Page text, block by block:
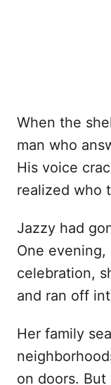
When the
man who
His voice
realized who
Jazzy had
One
celebration,
and ran off
Her family
on doors.